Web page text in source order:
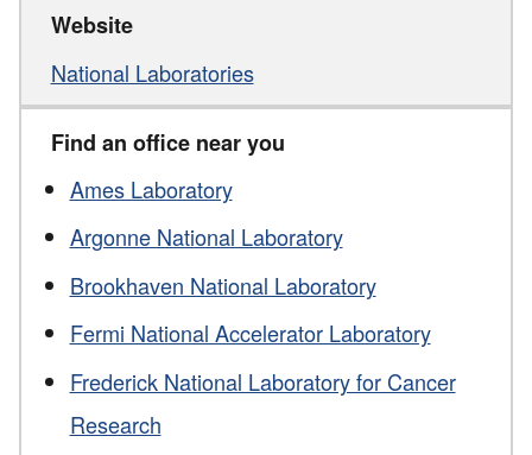
Website
National Laboratories
Find an office near you
Ames Laboratory
Argonne National Laboratory
Brookhaven National Laboratory
Fermi National Accelerator Laboratory
Frederick National Laboratory for Cancer
Research